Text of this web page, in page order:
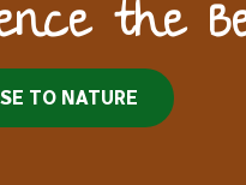
the
TO NATURE